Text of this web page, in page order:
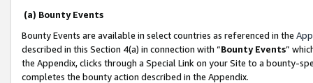
(a) Bounty Events
Bounty Events are available in select countries as referenced in the
described in this Section 4(a) in connection with “Bounty Events”
the Appendix, clicks through a Special Link on your Site to a bounty-
completes the bounty action described in the Appendix.